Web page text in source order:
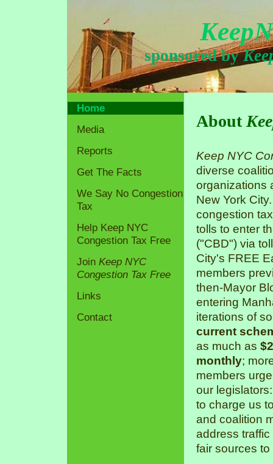
sponsored by
Home
Media
Reports
Get The Facts
We Say No Congestion
Tax
Help Keep NYC
Congestion Tax Free
Join Keep NYC
Congestion Tax Free
Links
Contact
About
Keep NYC
diverse
organizations
New York
congestion
tolls to enter
("CBD") via
City's FREE
members
then-Mayor
entering
iterations of
current
as much as
monthly;
members
our
to charge us
and coalition
address
fair sources